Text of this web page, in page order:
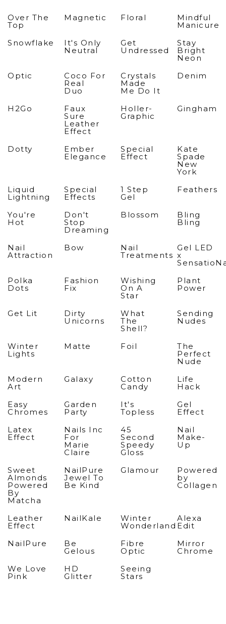
Over The
Top
Magnetic Floral Mindful
Manicure
Snowflake
It's Only
Neutral
Get
Undressed
Stay
Bright
Neon
Optic
Coco For
Real
Duo
Crystals
Made
Me Do It
Denim
H2Go Faux
Sure
Leather
Effect
Holler-
Graphic
Gingham
Dotty Ember
Elegance
Special
Effect
Kate
Spade
New
York
Liquid
Lightning
Special
Effects
1 Step
Gel
Feathers
You're
Hot
Don't
Stop
Dreaming
Blossom Bling
Bling
Nail
Attraction
Bow Nail
Treatments
Gel LED
x
Polka
Dots
Fashion
Fix
Wishing
On A
Star
Plant
Power
Get Lit Dirty
Unicorns
What
The
Shell?
Sending
Nudes
Winter
Lights
Matte Foil The
Perfect
Nude
Modern
Art
Galaxy Cotton
Candy
Life
Hack
Easy
Chromes
Garden
Party
It's
Topless
Gel
Effect
Latex
Effect
Nails Inc
For
Marie
Claire
45
Second
Speedy
Gloss
Nail
Make-
Up
Sweet
Almonds
Powered
By
Matcha
NailPure
Jewel To
Be Kind
Glamour Powered
by
Collagen
Leather
Effect
NailKale Winter
Wonderland
Alexa
Edit
NailPure
Be
Gelous
Fibre
Optic
Mirror
Chrome
We Love
Pink
HD
Glitter
Seeing
Stars